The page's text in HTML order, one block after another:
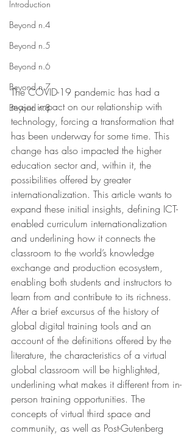
Introduction
Beyond n.4
Beyond n.5
Beyond n.6
Beyond n.7
Beyond n.8
The COVID-19 pandemic has had a
major impact on our relationship with
technology, forcing a transformation that
has been underway for some time. This
change has also impacted the higher
education sector and, within it, the
possibilities offered by greater
internationalization. This article wants to
expand these initial insights, defining ICT-
enabled curriculum internationalization
and underlining how it connects the
classroom to the world’s knowledge
exchange and production ecosystem,
enabling both students and instructors to
learn from and contribute to its richness.
After a brief excursus of the history of
global digital training tools and an
account of the definitions offered by the
literature, the characteristics of a virtual
global classroom will be highlighted,
underlining what makes it different from in-
person training opportunities. The
concepts of virtual third space and
community, as well as Post-Gutenberg